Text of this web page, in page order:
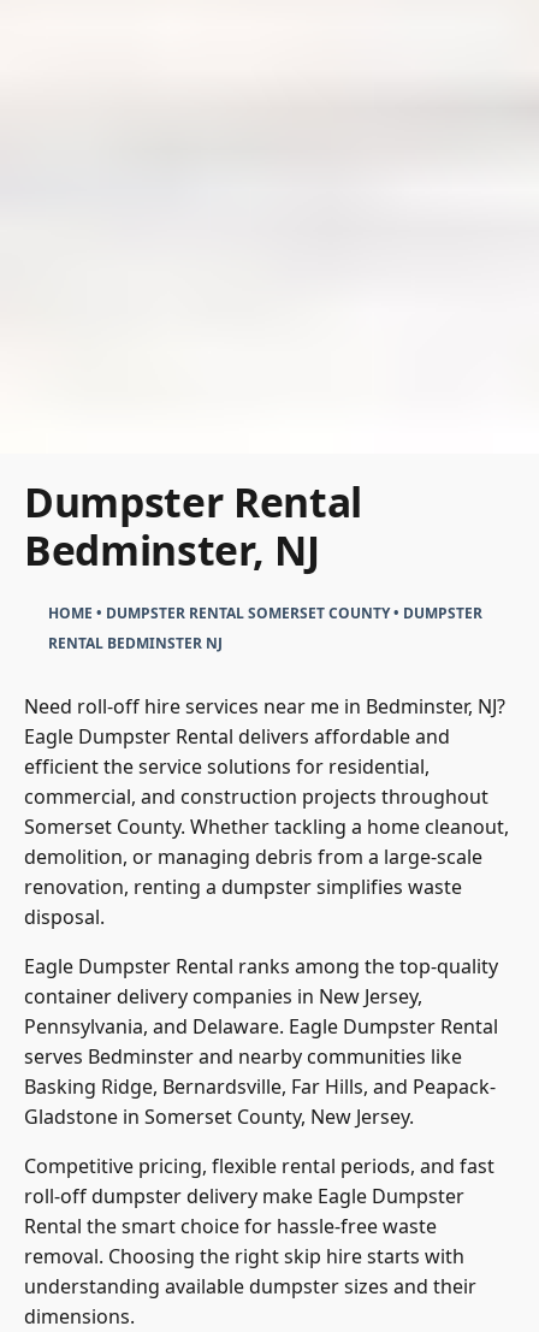
Dumpster Rental
Bedminster, NJ
HOME • DUMPSTER RENTAL SOMERSET COUNTY• DUMPSTER
RENTAL BEDMINSTER NJ
Need roll-off hire services near me in Bedminster, NJ?
Eagle Dumpster Rental delivers affordable and
efficient the service solutions for residential,
commercial, and construction projects throughout
Somerset County. Whether tackling a home cleanout,
demolition, or managing debris from a large-scale
renovation, renting a dumpster simplifies waste
disposal.
Eagle Dumpster Rental ranks among the top-quality
container delivery companies in New Jersey,
Pennsylvania, and Delaware. Eagle Dumpster Rental
serves Bedminster and nearby communities like
Basking Ridge, Bernardsville, Far Hills, and Peapack-
Gladstone in Somerset County, New Jersey.
Competitive pricing, flexible rental periods, and fast
roll-off dumpster delivery make Eagle Dumpster
Rental the smart choice for hassle-free waste
removal. Choosing the right skip hire starts with
understanding available dumpster sizes and their
dimensions.